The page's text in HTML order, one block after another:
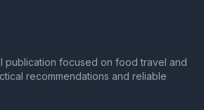
publication focused on food travel and
recommendations and reliable